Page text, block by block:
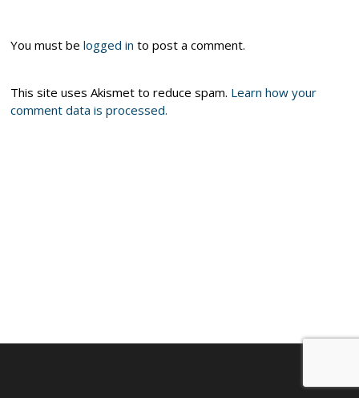
You must belogged in to post a comment.
This site uses Akismet to reduce spam. Learn how your
comment data is processed.